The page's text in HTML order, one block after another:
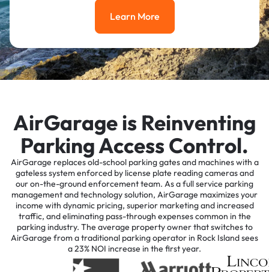
Learn More
Learn More
AirGarage is Reinventing
Parking Access Control.
AirGarage replaces old-school parking gates and machines with a
gateless system enforced by license plate reading cameras and
our on-the-ground enforcement team. As a full service parking
management and technology solution, AirGarage maximizes your
income with dynamic pricing, superior marketing and increased
traffic, and eliminating pass-through expenses common in the
parking industry. The average property owner that switches to
AirGarage from a traditional parking operator in Rock Island sees
a 23% NOI increase in the first year.